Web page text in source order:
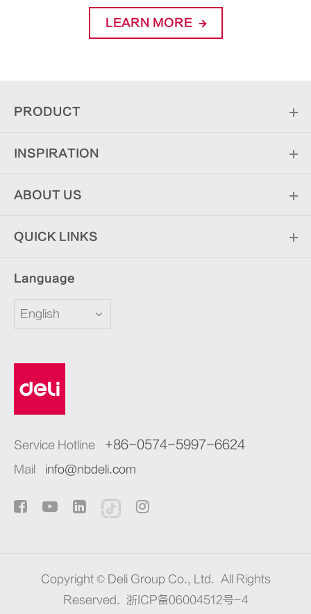
LEARN MORE
PRODUCT
INSPIRATION
ABOUT US
QUICK LINKS
Language
English
Service Hotline +86-0574-5997-6624
Mail info@nbdeli.com
Copyright © Deli Group Co., Ltd. All Rights
Reserved.
浙ICP备06004512号-4